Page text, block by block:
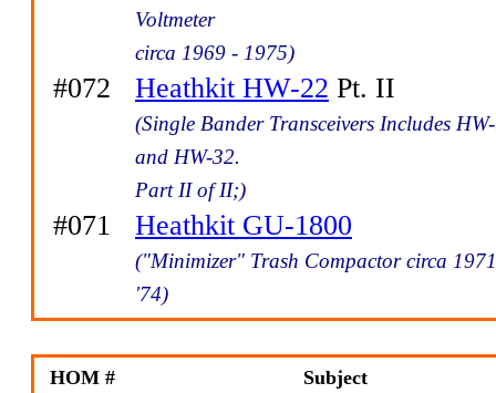
Voltmeter
circa 1969 - 1975)
#072 Heathkit HW-22 Pt. II
(Single Bander Transceivers Includes
and HW-32.
Part II of II;)
#071 Heathkit GU-1800
("Minimizer" Trash Compactor circa
'74)
HOM # Subject